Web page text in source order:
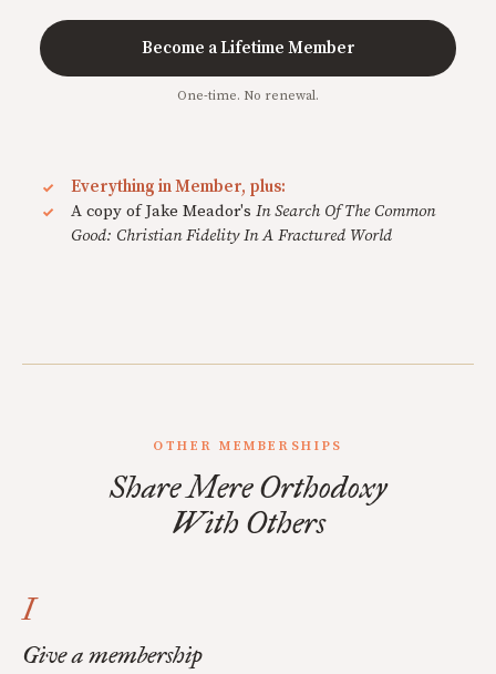
Become a Lifetime Member
One-time. No renewal.
Everything in Member, plus:
A copy of Jake Meador's In Search Of The Common
Good: Christian Fidelity In A Fractured World
OTHER MEMBERSHIPS
Share Mere Orthodoxy
With Others
I
Give a membership